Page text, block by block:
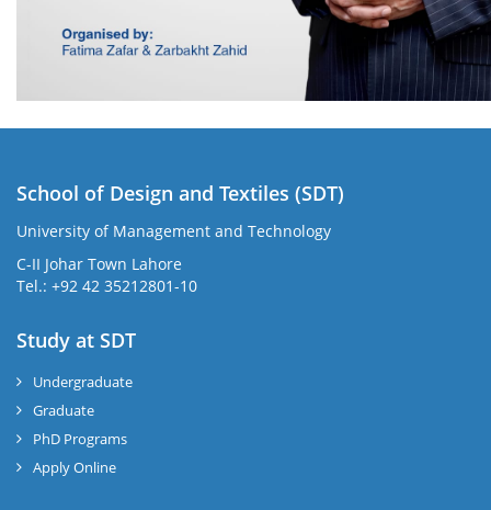
School of Design and Textiles (SDT)
University of Management and Technology
C-II Johar Town Lahore
Tel.: +92 42 35212801-10
Study at SDT
Undergraduate
Graduate
PhD Programs
Apply Online